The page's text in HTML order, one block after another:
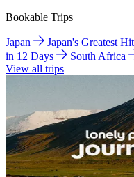
Bookable Trips
Japan Japan's Greatest
in 12 Days
South Africa
View all trips